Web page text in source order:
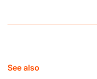
See also